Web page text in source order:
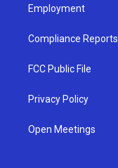
Employment
Compliance Reports
FCC Public File
Privacy Policy
Open Meetings